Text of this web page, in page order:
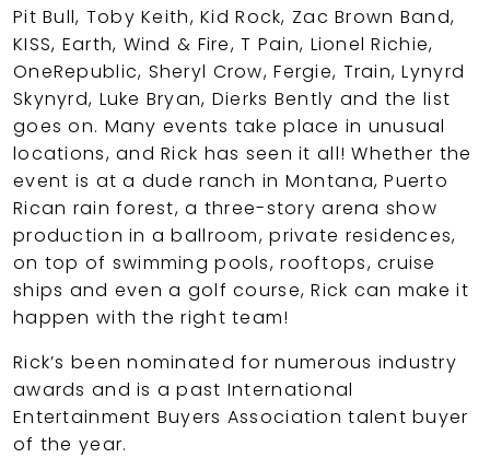
Pit Bull, Toby Keith, Kid Rock, Zac Brown Band,
KISS, Earth, Wind & Fire, T Pain, Lionel Richie,
OneRepublic, Sheryl Crow, Fergie, Train, Lynyrd
Skynyrd, Luke Bryan, Dierks Bently and the list
goes on. Many events take place in unusual
locations, and Rick has seen it all! Whether the
event is at a dude ranch in Montana, Puerto
Rican rain forest, a three-story arena show
production in a ballroom, private residences,
on top of swimming pools, rooftops, cruise
ships and even a golf course, Rick can make it
happen with the right team!
Rick’s been nominated for numerous industry
awards and is a past International
Entertainment Buyers Association talent buyer
of the year.